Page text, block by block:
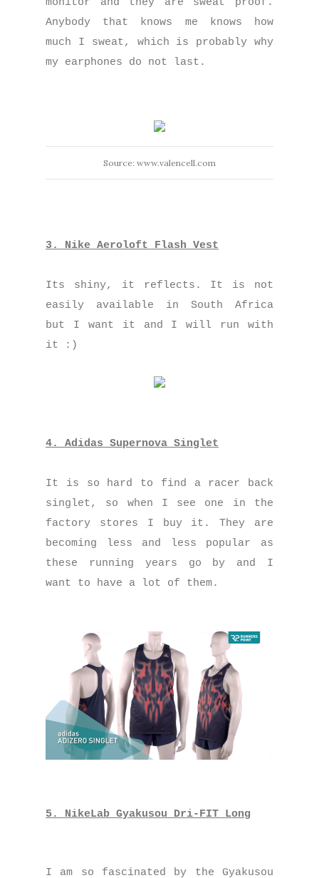
Anybody that knows me knows how
much I sweat, which is probably why
my earphones do not last.
Source: www.valencell.com
3. Nike Aeroloft Flash Vest
Its shiny, it reflects. It is not
easily available in South Africa
but I want it and I will run with
it :)
4. Adidas Supernova Singlet
It is so hard to find a racer back
singlet, so when I see one in the
factory stores I buy it. They are
becoming less and less popular as
these running years go by and I
want to have a lot of them.
5. NikeLab Gyakusou Dri-FIT Long
I am so fascinated by the Gyakusou